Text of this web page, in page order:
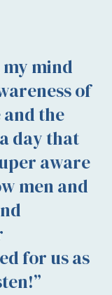
mind
of
the
day that
aware
men and
for us as